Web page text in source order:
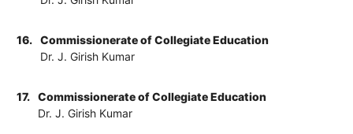
16.
Commissionerate of Collegiate Education
Dr. J. Girish Kumar
17.
Commissionerate of Collegiate Education
Dr. J. Girish Kumar